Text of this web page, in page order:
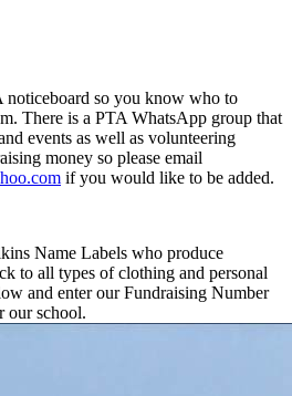
noticeboard so you know who to
There is a PTA WhatsApp group that
events as well as volunteering
money so please email
if you would like to be added.
Name Labels who produce
to all types of clothing and personal
and enter our Fundraising Number
our school.